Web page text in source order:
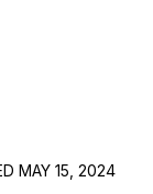
MAY 15, 2024